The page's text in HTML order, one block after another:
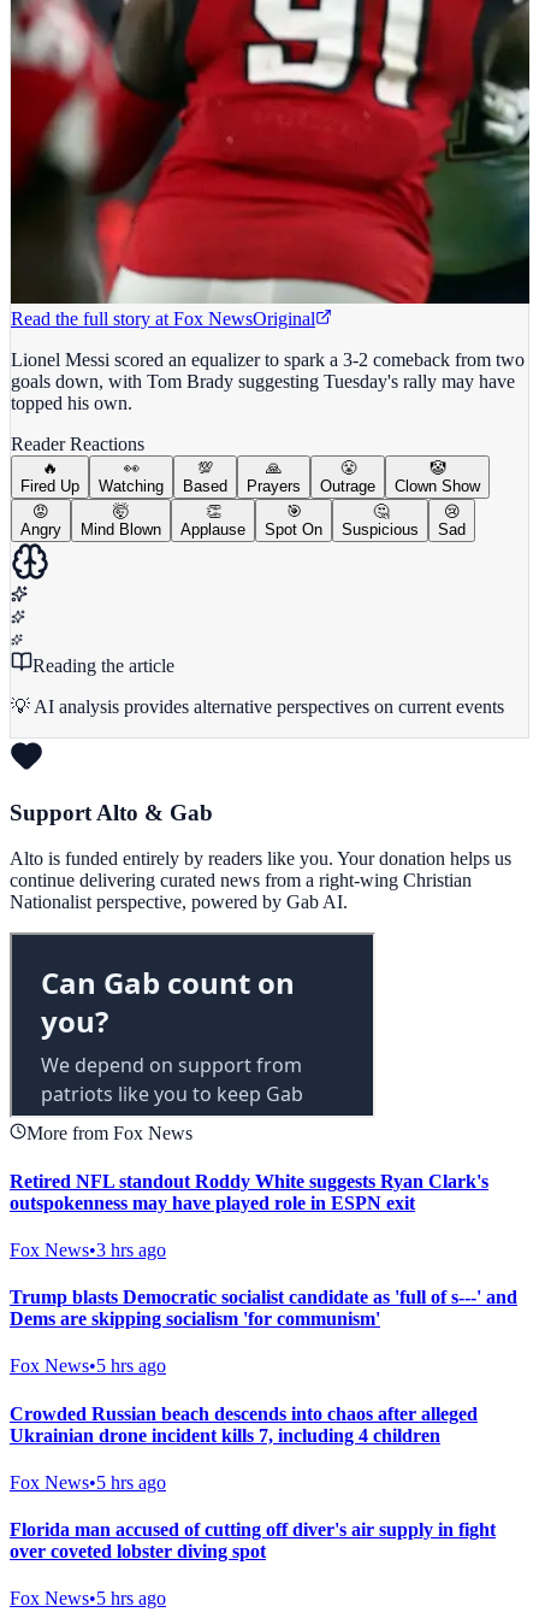
Read the full story at Fox NewsOriginal
Lionel Messi scored an equalizer to spark a 3-2 comeback from two
goals down, with Tom Brady suggesting Tuesday's rally may have
topped his own.
Reader Reactions
🔥
Fired Up
👀
Watching
💯
Based
🙏
Prayers
😤
Outrage
🤡
Clown Show
😡
Angry
🤯
Mind Blown
👏
Applause
🎯
Spot On
🤔
Suspicious
😢
Sad
Reading the article
💡 AI analysis provides alternative perspectives on current events
Support Alto & Gab
Alto is funded entirely by readers like you. Your donation helps us
continue delivering curated news from a right-wing Christian
Nationalist perspective, powered by Gab AI.
More from Fox News
Retired NFL standout Roddy White suggests Ryan Clark's
outspokenness may have played role in ESPN exit
Fox News•3 hrs ago
Trump blasts Democratic socialist candidate as 'full of s---' and
Dems are skipping socialism 'for communism'
Fox News•5 hrs ago
Crowded Russian beach descends into chaos after alleged
Ukrainian drone incident kills 7, including 4 children
Fox News•5 hrs ago
Florida man accused of cutting off diver's air supply in fight
over coveted lobster diving spot
Fox News•5 hrs ago